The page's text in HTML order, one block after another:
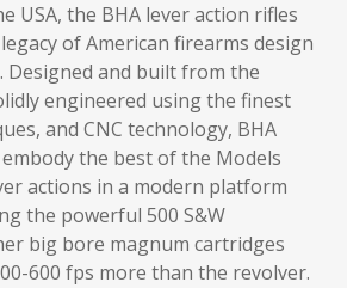
USA, the BHA lever action rifles
of American firearms design
Designed and built from the
engineered using the finest
and CNC technology, BHA
the best of the Models
actions in a modern platform
the powerful 500 S&W
big bore magnum cartridges
600 fps more than the revolver.